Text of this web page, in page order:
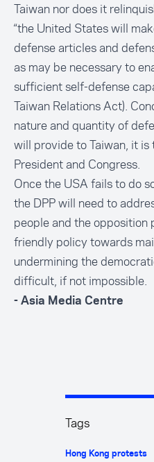
Taiwan nor does it
“the United States will
defense articles and
as may be necessary to
sufficient self-defense
Taiwan Relations Act).
nature and quantity of
will provide to Taiwan, it
President and Congress.
Once the USA fails to do
the DPP will need to
people and the opposition
friendly policy towards
undermining the
difficult, if not impossible.
- Asia Media Centre
Tags
Hong Kong protests